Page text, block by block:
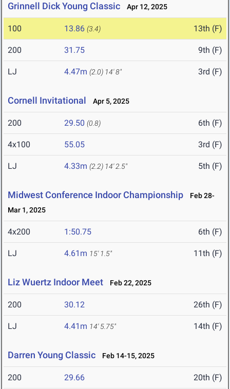
Grinnell Dick Young Classic Apr 12, 2025
100 13.86 (3.4) 13th (F)
200 31.75 9th (F)
LJ 4.47m (2.0) 14' 8" 3rd (F)
Cornell Invitational Apr 5, 2025
200 29.50 (0.8) 6th (F)
4x100 55.05 3rd (F)
LJ 4.33m (2.2) 14' 2.5" 5th (F)
Midwest Conference Indoor Championship
Feb 28-
Mar 1, 2025
4x200 1:50.75 6th (F)
LJ 4.61m 15' 1.5" 11th (F)
Liz Wuertz Indoor Meet Feb 22, 2025
200 30.12 26th (F)
LJ 4.41m 14' 5.75" 14th (F)
Darren Young Classic Feb 14-15, 2025
200 29.66 20th (F)